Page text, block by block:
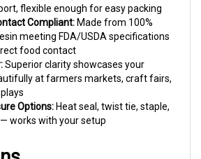
Compliant:Made from 100%
meeting FDA/USDA specifications
food contact
Superior clarity showcases your
at farmers markets, craft fairs,
Options:
works with your setup